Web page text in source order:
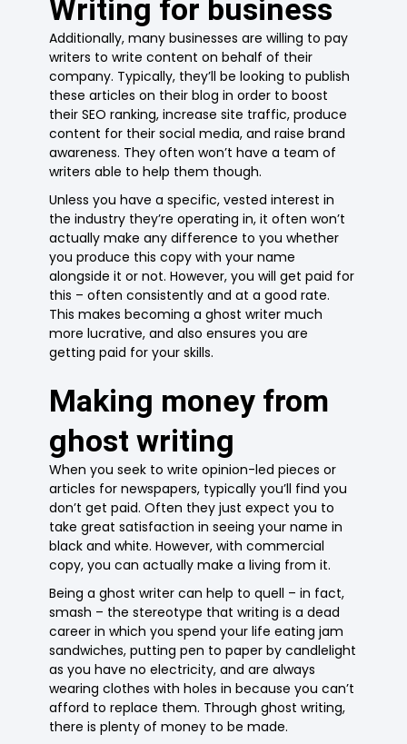
Writing for business
Additionally, many businesses are willing to pay
writers to write content on behalf of their
company. Typically, they’ll be looking to publish
these articles on their blog in order to boost
their SEO ranking, increase site traffic, produce
content for their social media, and raise brand
awareness. They often won’t have a team of
writers able to help them though.
Unless you have a specific, vested interest in
the industry they’re operating in, it often won’t
actually make any difference to you whether
you produce this copy with your name
alongside it or not. However, you will get paid for
this – often consistently and at a good rate.
This makes becoming a ghost writer much
more lucrative, and also ensures you are
getting paid for your skills.
Making money from
ghost writing
When you seek to write opinion-led pieces or
articles for newspapers, typically you’ll find you
don’t get paid. Often they just expect you to
take great satisfaction in seeing your name in
black and white. However, with commercial
copy, you can actually make a living from it.
Being a ghost writer can help to quell – in fact,
smash – the stereotype that writing is a dead
career in which you spend your life eating jam
sandwiches, putting pen to paper by candlelight
as you have no electricity, and are always
wearing clothes with holes in because you can’t
afford to replace them. Through ghost writing,
there is plenty of money to be made.